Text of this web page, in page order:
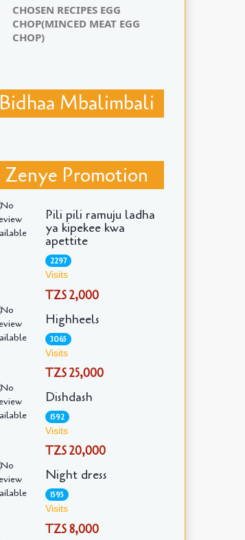
CHOSEN RECIPES EGG
CHOP(MINCED MEAT EGG
CHOP)
Bidhaa Mbalimbali
Zenye Promotion
Pili pili ramuju ladha
ya kipekee kwa
apettite
2297
Visits
TZS 2,000
Highheels
3065
Visits
TZS 25,000
Dishdash
1592
Visits
TZS 20,000
Night dress
1595
Visits
TZS 8,000